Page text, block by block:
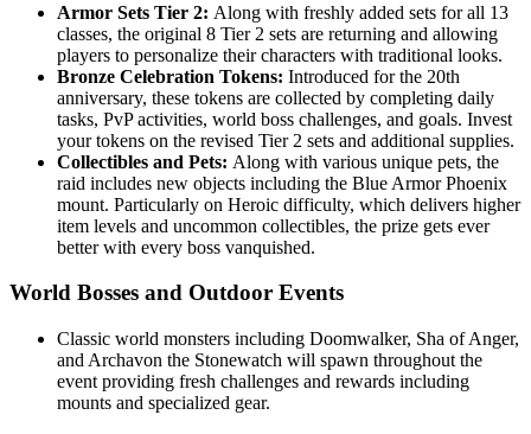
Armor Sets Tier 2: Along with freshly added sets for all 13
classes, the original 8 Tier 2 sets are returning and allowing
players to personalize their characters with traditional looks.
Bronze Celebration Tokens: Introduced for the 20th
anniversary, these tokens are collected by completing daily
tasks, PvP activities, world boss challenges, and goals. Invest
your tokens on the revised Tier 2 sets and additional supplies.
Collectibles and Pets: Along with various unique pets, the
raid includes new objects including the Blue Armor Phoenix
mount. Particularly on Heroic difficulty, which delivers higher
item levels and uncommon collectibles, the prize gets ever
better with every boss vanquished.
World Bosses and Outdoor Events
Classic world monsters including Doomwalker, Sha of Anger,
and Archavon the Stonewatch will spawn throughout the
event providing fresh challenges and rewards including
mounts and specialized gear.